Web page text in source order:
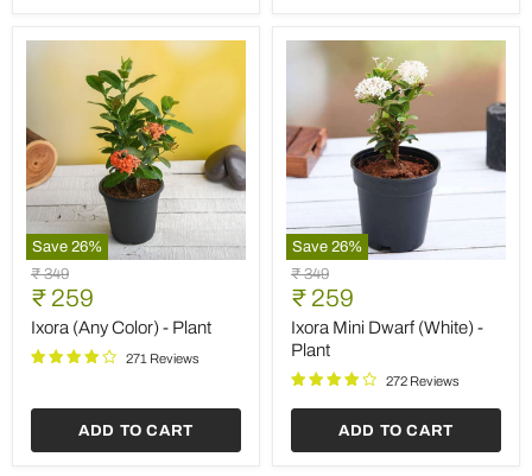
Save 26%
Ixora
(Any
Color)
Original
price
₹ 349
Current
price
₹ 259
Ixora (Any Color) - Plant
271 Reviews
ADD TO CART
Save 26%
Ixora
Mini
Dwarf
(White)
Plant
Original
price
₹ 349
Current
price
₹ 259
Ixora Mini Dwarf (White) -
Plant
272 Reviews
ADD TO CART